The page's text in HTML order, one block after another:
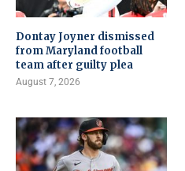
Dontay Joyner dismissed
from Maryland football
team after guilty plea
August 7, 2026